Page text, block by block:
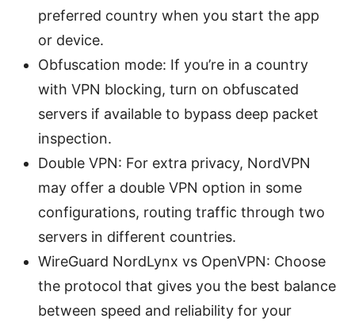
preferred country when you start the app
or device.
Obfuscation mode: If you’re in a country
with VPN blocking, turn on obfuscated
servers if available to bypass deep packet
inspection.
Double VPN: For extra privacy, NordVPN
may offer a double VPN option in some
configurations, routing traffic through two
servers in different countries.
WireGuard NordLynx vs OpenVPN: Choose
the protocol that gives you the best balance
between speed and reliability for your